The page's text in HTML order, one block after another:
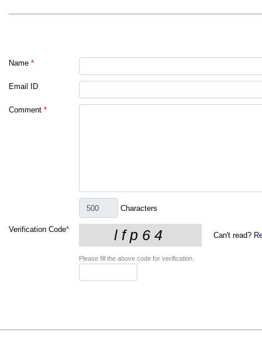
Name *
Email ID
Comment *
Characters
Verification Code*
Can't read?
Please fill the above code for verification.